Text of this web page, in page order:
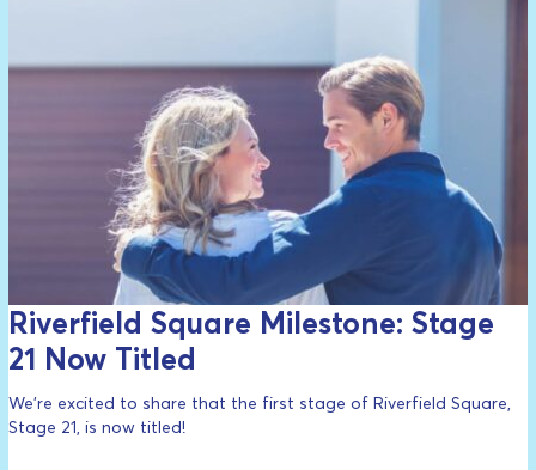
Riverfield Square Milestone: Stage
21 Now Titled
We’re excited to share that the first stage of Riverfield Square,
Stage 21, is now titled!